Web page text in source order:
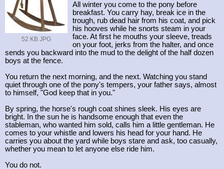
52 KB JPG
All winter you come to the pony before
breakfast. You carry hay, break ice in the
trough, rub dead hair from his coat, and pick
his hooves while he snorts steam in your
face. At first he mouths your sleeve, treads
on your foot, jerks from the halter, and once
sends you backward into the mud to the delight of the half dozen
boys at the fence.
You return the next morning, and the next. Watching you stand
quiet through one of the pony's tempers, your father says, almost
to himself, "God keep that in you."
By spring, the horse's rough coat shines sleek. His eyes are
bright. In the sun he is handsome enough that even the
stableman, who wanted him sold, calls him a little gentleman. He
comes to your whistle and lowers his head for your hand. He
carries you about the yard while boys stare and ask, too casually,
whether you mean to let anyone else ride him.
You do not.